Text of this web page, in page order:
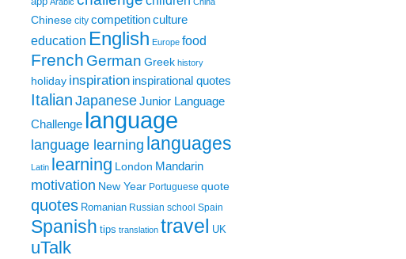
Chinese city competitionculture
education English Europe food
French German Greek history
holiday inspiration inspirational quotes
ItalianJapaneseJunior Language
Challenge language
language learning languages
Latin learning London Mandarin
motivation New Year Portuguese quote
quotes Romanian Russian school Spain
Spanish tips translation travel UK
uTalk